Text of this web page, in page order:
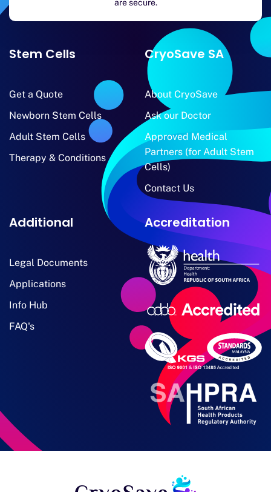
are secure.
Stem Cells
Get a Quote
Newborn Stem Cells
Adult Stem Cells
Therapy & Conditions
CryoSave SA
About CryoSave
Ask our Doctor
Approved Medical
Partners (for Adult Stem
Cells)
Contact Us
Additional
Legal Documents
Applications
Info Hub
FAQ's
Accreditation